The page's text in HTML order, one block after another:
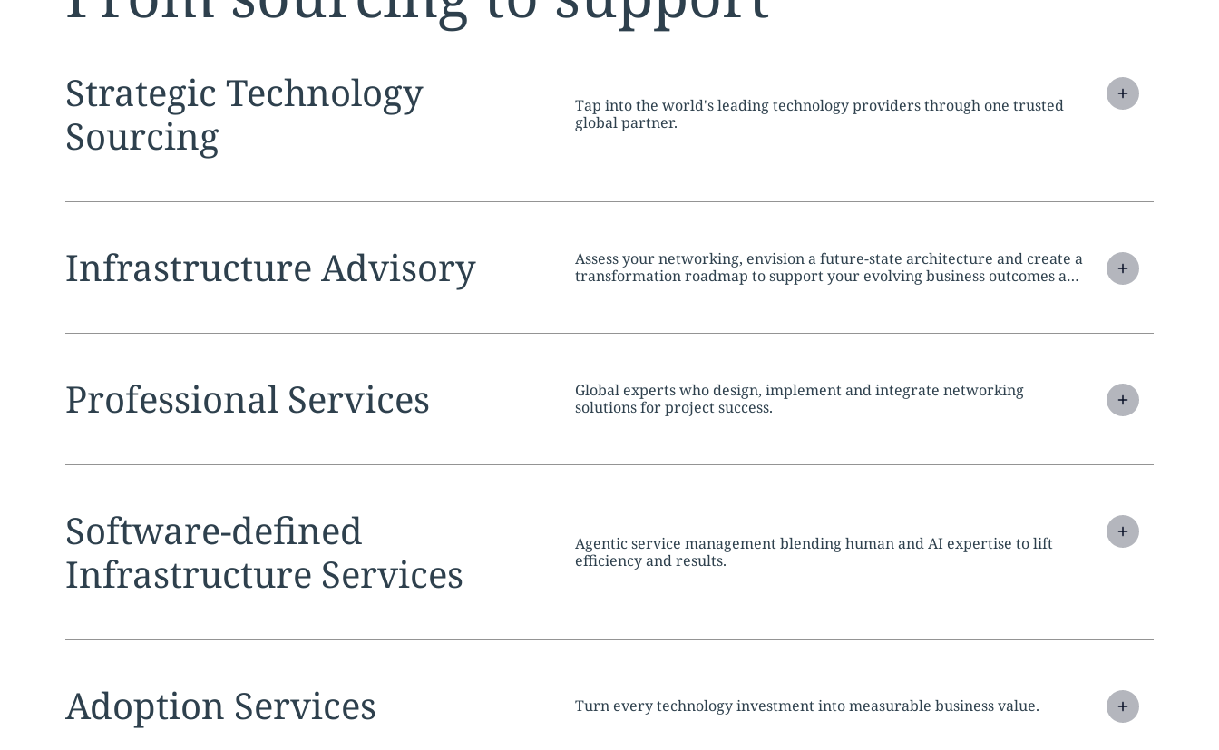
Expandservice section:
Strategic Technology
Sourcing
Tap into the world's leading technology providers through one trusted
global partner.
Expandservice section:
Infrastructure Advisory
Assess your networking, envision a future-state architecture and create a
transformation roadmap to support your evolving business outcomes and
Expandservice section:
Professional Services
Global experts who design, implement and integrate networking
solutions for project success.
Expandservice section:
Software-defined
Infrastructure Services
Agentic service management blending human and AI expertise to lift
efficiency and results.
Expandservice section:
Adoption Services Turn every technology investment into measurable business value.